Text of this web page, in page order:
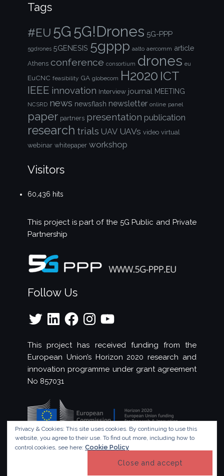
Tags
#EU 5G 5G!Drones 5G-PPP
5gdrones 5GENESIS 5gppp aalto aercomm article
Athens conference consortium drones eu
EuCNC feasibility GA globecom H2020 ICT
IEEE innovation Interview journal MEETING
NCSRD news newsflash newsletter online panel
paper partners presentation publication
research trials UAV UAVs video virtual
webinar whitepaper workshop
Visitors
60,436 hits
This project is part of the5G Public and Private
Partnership
Follow Us
Twitter LinkedInFacebookInstagramYouTube
This project has received funding from the
European Union’s Horizon 2020 research and
innovation programme under grant agreement
No 857031
© Copyright 2023 - 5G!Drones
Privacy & Cookies: This site uses cookies. By continuing to use this
website, you agree to their use. To find out more, including how to
control cookies, see here: Cookie Policy